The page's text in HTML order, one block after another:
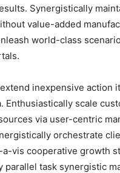
Synergistically
value-added
world-class
inexpensive action
Enthusiastically scale
via user-centric
orchestrate
vis cooperative growth
parallel task synergistic